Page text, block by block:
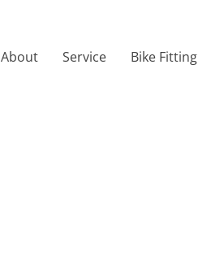
About Service Bike Fitting